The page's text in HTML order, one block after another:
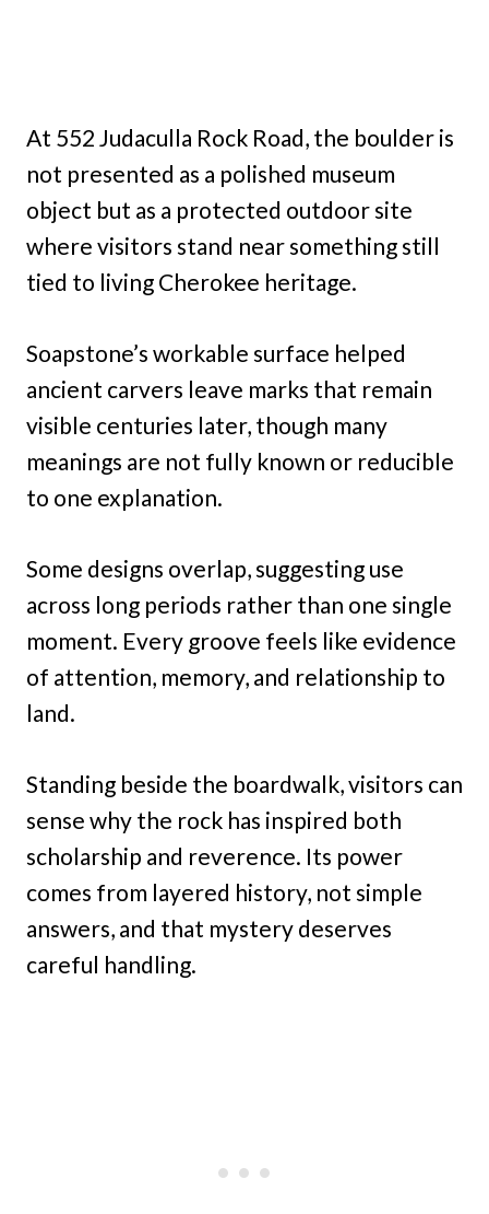
At 552 Judaculla Rock Road, the boulder is
not presented as a polished museum
object but as a protected outdoor site
where visitors stand near something still
tied to living Cherokee heritage.
Soapstone’s workable surface helped
ancient carvers leave marks that remain
visible centuries later, though many
meanings are not fully known or reducible
to one explanation.
Some designs overlap, suggesting use
across long periods rather than one single
moment. Every groove feels like evidence
of attention, memory, and relationship to
land.
Standing beside the boardwalk, visitors can
sense why the rock has inspired both
scholarship and reverence. Its power
comes from layered history, not simple
answers, and that mystery deserves
careful handling.